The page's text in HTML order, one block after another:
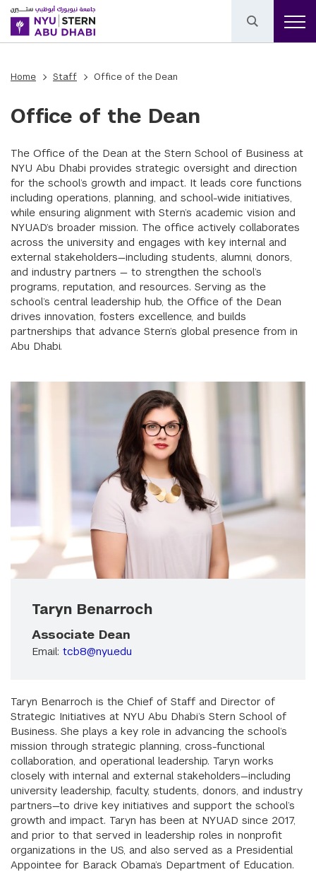
Home Staff Office of the Dean
Office of the Dean
The Office of the Dean at the Stern School of Business at
NYU Abu Dhabi provides strategic oversight and direction
for the school’s growth and impact. It leads core functions
including operations, planning, and school-wide initiatives,
while ensuring alignment with Stern’s academic vision and
NYUAD’s broader mission. The office actively collaborates
across the university and engages with key internal and
external stakeholders—including students, alumni, donors,
and industry partners — to strengthen the school’s
programs, reputation, and resources. Serving as the
school’s central leadership hub, the Office of the Dean
drives innovation, fosters excellence, and builds
partnerships that advance Stern’s global presence from in
Abu Dhabi.
Taryn Benarroch
Associate Dean
Email:tcb8@nyu.edu
Taryn Benarroch is the Chief of Staff and Director of
Strategic Initiatives at NYU Abu Dhabi’s Stern School of
Business. She plays a key role in advancing the school’s
mission through strategic planning, cross-functional
collaboration, and operational leadership. Taryn works
closely with internal and external stakeholders—including
university leadership, faculty, students, donors, and industry
partners—to drive key initiatives and support the school’s
growth and impact. Taryn has been at NYUAD since 2017,
and prior to that served in leadership roles in nonprofit
organizations in the US, and also served as a Presidential
Appointee for Barack Obama’s Department of Education.